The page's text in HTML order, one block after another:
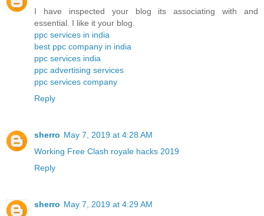
I have inspected your blog its associating with and
essential. I like it your blog.
ppc services in india
best ppc company in india
ppc services india
ppc advertising services
ppc services company
Reply
sherro May 7, 2019 at 4:28 AM
Working Free Clash royale hacks 2019
Reply
sherro May 7, 2019 at 4:29 AM